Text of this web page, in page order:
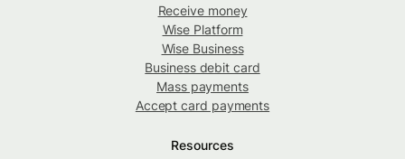
Receive money
Wise Platform
Wise Business
Business debit card
Mass payments
Accept card payments
Resources